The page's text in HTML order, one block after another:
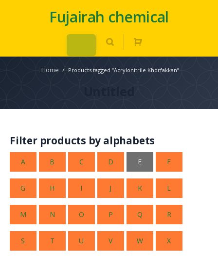
Fujairah chemical
Home / Products tagged “Acrylonitrile Khorfakkan”
Untitled
Filter products by alphabets
A B C D E F
G H I J K L
M N O P Q R
S T U V W X